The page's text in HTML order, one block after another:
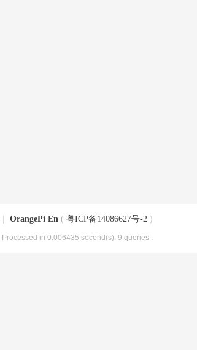
OrangePi En ( 粤ICP备14086627号-2 )
, Processed in 0.006435 second(s), 9 queries .